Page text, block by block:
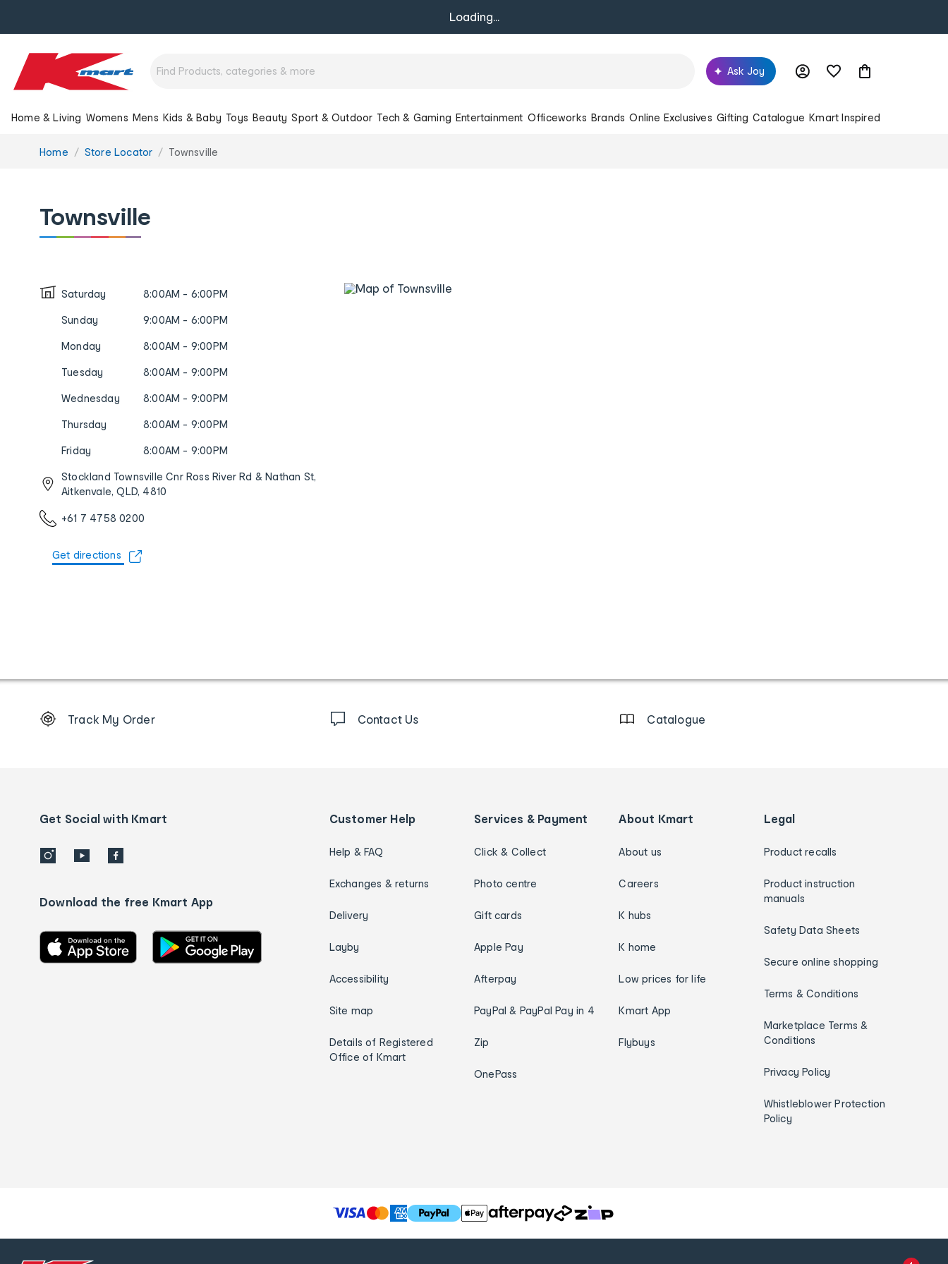
Loading...
Ask Joy
Home & Living Womens Mens Kids & Baby Toys Beauty Sport & Outdoor Tech & Gaming Entertainment Officeworks Brands Online Exclusives Gifting Catalogue Kmart Inspired
You
Home Store Locator Townsville
Townsville
Saturday 8:00AM - 6:00PM
Sunday 9:00AM - 6:00PM
Monday 8:00AM - 9:00PM
Tuesday 8:00AM - 9:00PM
Wednesday 8:00AM - 9:00PM
Thursday 8:00AM - 9:00PM
Friday 8:00AM - 9:00PM
Stockland Townsville Cnr Ross River Rd & Nathan St,
Aitkenvale, QLD, 4810
+61 7 4758 0200
Get directions
Order
details
Track My Order Contact Us Catalogue
Get Social with Kmart
Download the free Kmart App
Customer Help
Help & FAQ
Exchanges & returns
Delivery
Layby
Accessibility
Site map
Details of Registered
Office of Kmart
Services & Payment
Click & Collect
Photo centre
Gift cards
Apple Pay
Afterpay
PayPal & PayPal Pay in 4
Zip
OnePass
About Kmart
About us
Careers
K hubs
K home
Low prices for life
Kmart App
Flybuys
Legal
Product recalls
Product instruction
manuals
Safety Data Sheets
Secure online shopping
Terms & Conditions
Marketplace Terms &
Conditions
Privacy Policy
Whistleblower Protection
Policy
T
h